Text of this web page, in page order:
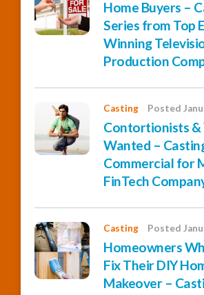
Home Buyers –
Series from Top
Winning
Production
Casting Posted
Contortionists &
Wanted –
Commercial for
FinTech
Casting Posted
Homeowners
Fix Their DIY
Makeover –